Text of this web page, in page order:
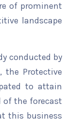
of prominent
landscape
conducted by
the Protective
to attain
of the forecast
this business